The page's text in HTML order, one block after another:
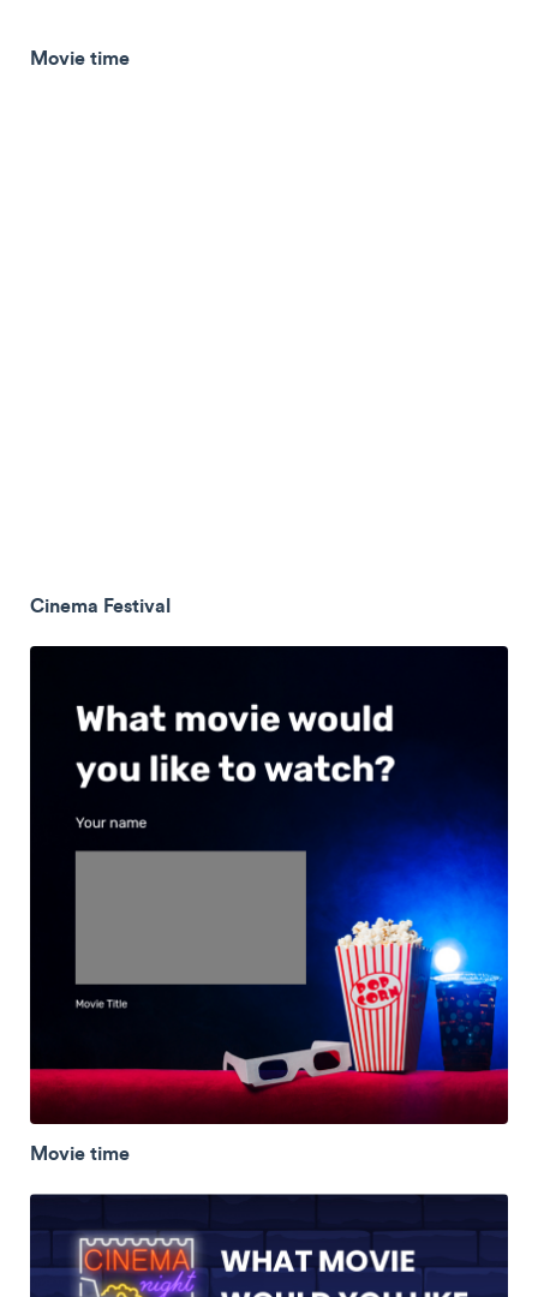
Movie time
Cinema Festival
Movie time